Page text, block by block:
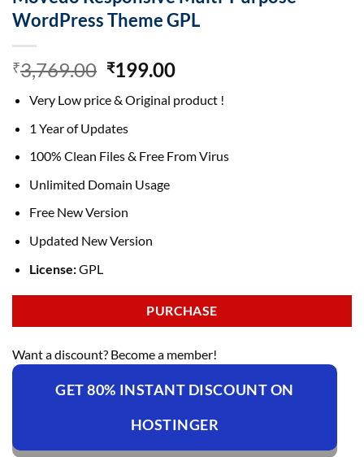
WordPress Theme GPL
₹3,769.00 Original
was:
₹3,769.00.
₹199.00Current
is:
Very Low price & Original product !
1 Year of Updates
100% Clean Files & Free From Virus
Unlimited Domain Usage
Free New Version
Updated New Version
License:GPL
PURCHASE
Want a discount? Become a member!
GET 80% INSTANT DISCOUNT ON
HOSTINGER